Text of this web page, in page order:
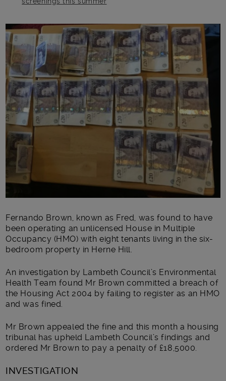
Main post content
Fernando Brown, known as Fred, was found to have
been operating an unlicensed House in Multiple
Occupancy (HMO) with eight tenants living in the six-
bedroom property in Herne Hill.
An investigation by Lambeth Council’s Environmental
Health Team found Mr Brown committed a breach of
the Housing Act 2004 by failing to register as an HMO
and was fined.
Mr Brown appealed the fine and this month a housing
tribunal has upheld Lambeth Council’s findings and
ordered Mr Brown to pay a penalty of £18,5000.
INVESTIGATION